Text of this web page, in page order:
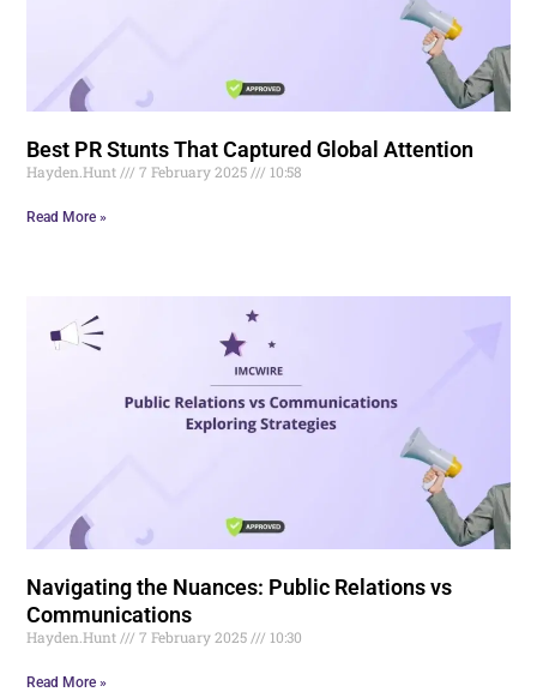
Best PR Stunts That Captured Global Attention
Hayden.Hunt 7 February 2025 10:58
Read More »
Navigating the Nuances: Public Relations vs
Communications
Hayden.Hunt 7 February 2025 10:30
Read More »